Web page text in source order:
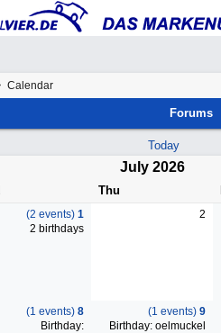
Calendar
Forums
Today
July 2026
Thu
(2 events) 1
2 birthdays
2
(1 events) 8
Birthday:
(1 events) 9
Birthday: oelmuckel